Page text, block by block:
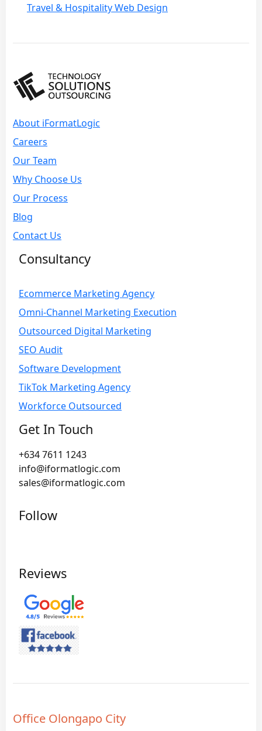
Travel & Hospitality Web Design
About iFormatLogic
Careers
Our Team
Why Choose Us
Our Process
Blog
Contact Us
Consultancy
Ecommerce Marketing Agency
Omni-Channel Marketing Execution
Outsourced Digital Marketing
SEO Audit
Software Development
TikTok Marketing Agency
Workforce Outsourced
Get In Touch
+634 7611 1243
info@iformatlogic.com
sales@iformatlogic.com
Follow
Reviews
Office Olongapo City